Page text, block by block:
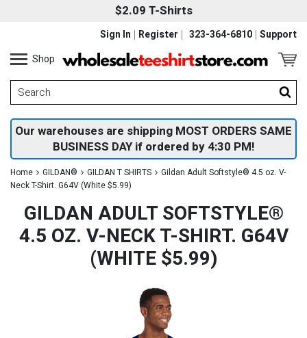
$2.09 T-Shirts
323-364-6810 Support
Sign In
Register
Shop
Our warehouses are shipping MOST ORDERS SAME
BUSINESS DAY if ordered by 4:30 PM!
Home GILDAN® GILDAN T SHIRTS
Gildan Adult Softstyle® 4.5 oz. V-
Neck T-Shirt. G64V (White $5.99)
GILDAN ADULT SOFTSTYLE®
4.5 OZ. V-NECK T-SHIRT. G64V
(WHITE $5.99)